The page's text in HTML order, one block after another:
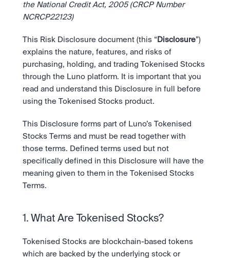
Diversify instantly with one tap.
Send and spend crypto instantly.
Stocks
Exchange
Pro liquidity. High-speed execution.
Prediction Markets
Take a position on the market's next move.
Scale with our trading infrastructure.
Pay
Price Prediction
data.
Staking
Secure the network. Earn crypto rewards.
Institutions
API
Scale with our trading infrastructure.
Company
About
Careers
Legal
Clear terms. Transparent regulation.
Help Centre
24/7 support. Instant answers.
the National Credit Act, 2005 (CRCP Number
NCRCP22123)
This Risk Disclosure document (this “ Disclosure”)
explains the nature, features, and risks of
purchasing, holding, and trading Tokenised Stocks
through the Luno platform. It is important that you
read and understand this Disclosure in full before
using the Tokenised Stocks product.
This Disclosure forms part of Luno’s Tokenised
Stocks Terms and must be read together with
those terms. Defined terms used but not
specifically defined in this Disclosure will have the
meaning given to them in the Tokenised Stocks
Terms.
1. What Are Tokenised Stocks?
Tokenised Stocks are blockchain-based tokens
which are backed by the underlying stock or